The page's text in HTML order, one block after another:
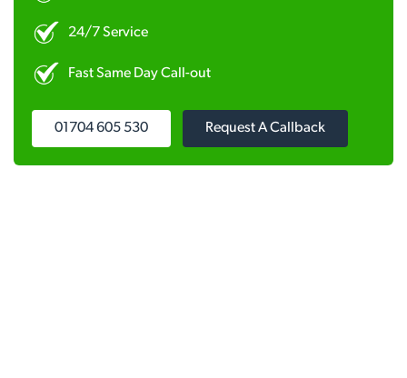
24/7 Service
Fast Same Day Call-out
01704 605 530 Request A Callback